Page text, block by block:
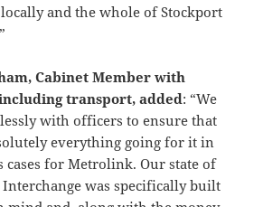
and the whole of Stockport
Cabinet Member with
transport, added: “We
with officers to ensure that
everything going for it in
cases for Metrolink. Our state of
was specifically built